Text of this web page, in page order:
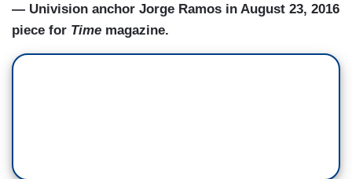
— Univision anchor Jorge Ramos in August 23, 2016
piece for Time magazine.